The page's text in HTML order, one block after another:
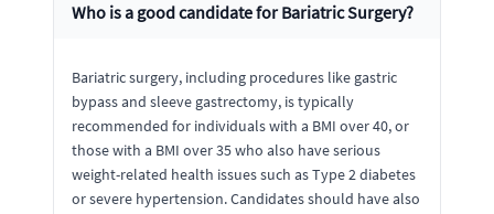
Who is a good candidate for Bariatric Surgery?
Bariatric surgery, including procedures like gastric
bypass and sleeve gastrectomy, is typically
recommended for individuals with a BMI over 40, or
those with a BMI over 35 who also have serious
weight-related health issues such as Type 2 diabetes
or severe hypertension. Candidates should have also